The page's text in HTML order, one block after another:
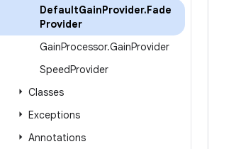
DefaultGainProvider.Fade
Provider
GainProcessor.GainProvider
SpeedProvider
Classes
Exceptions
Annotations